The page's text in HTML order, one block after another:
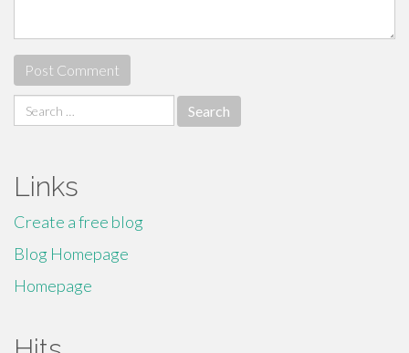
Search
for:
Links
Create a free blog
Blog Homepage
Homepage